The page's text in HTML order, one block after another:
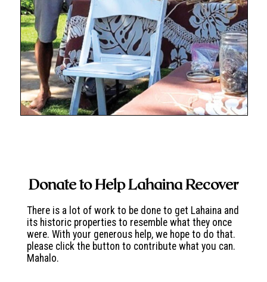
Donate to Help Lahaina Recover
There is a lot of work to be done to get Lahaina and
its historic properties to resemble what they once
were. With your generous help, we hope to do that.
please click the button to contribute what you can.
Mahalo.